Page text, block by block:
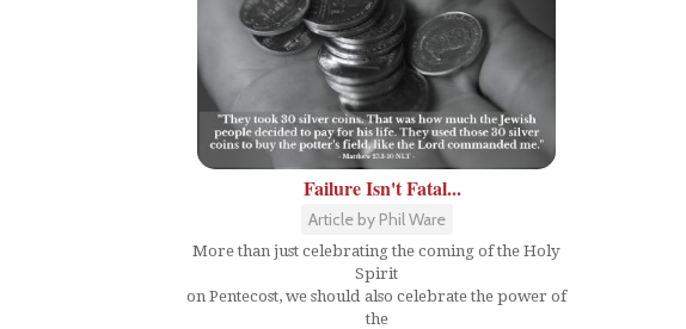
Failure Isn't Fatal...
Article by Phil Ware
More than just celebrating the coming of the Holy
Spirit
on Pentecost, we should also celebrate the power of
the